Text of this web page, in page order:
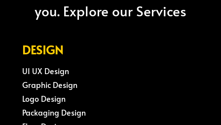
you. Explore our Services
DESIGN
UI UX Design
Graphic Design
Logo Design
Packaging Design